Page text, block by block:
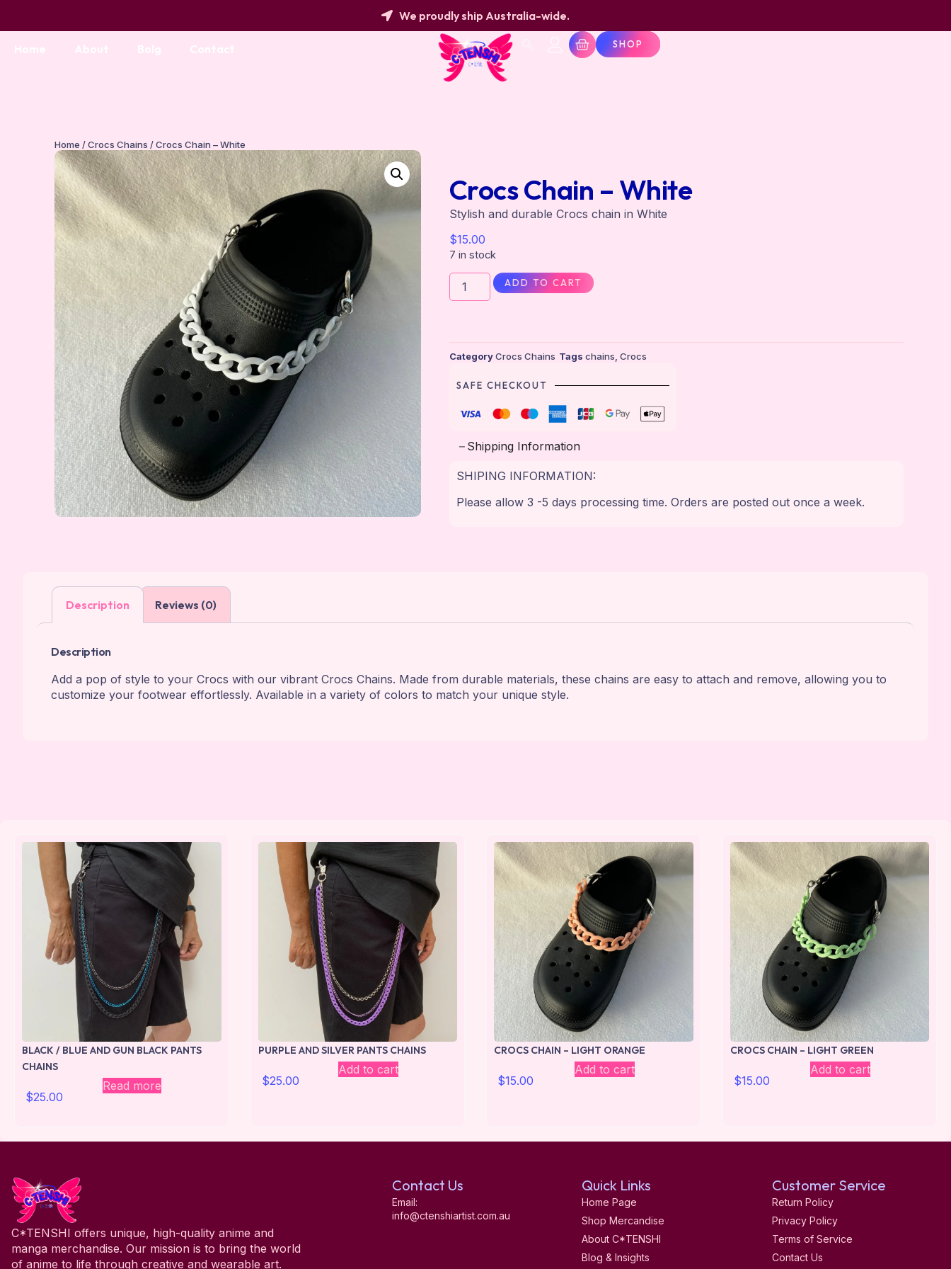
We proudly ship Australia-wide.
SHOP
Home /Crocs Chains / Crocs Chain – White
Crocs Chain – White
Stylish and durable Crocs chain in White
$15.00
7 in stock
ADD TO CART
Category Crocs Chains Tags chains Crocs
SAFE CHECKOUT
Shipping Information
SHIPING INFORMATION:
Please allow 3 -5 days processing time. Orders are posted out once a week.
Description Reviews (0)
Description
Add a pop of style to your Crocs with our vibrant Crocs Chains. Made from durable materials, these chains are easy to attach and remove, allowing you to
customize your footwear effortlessly. Available in a variety of colors to match your unique style.
BLACK / BLUE AND GUN BLACK PANTS
CHAINS
$25.00
Read more
PURPLE AND SILVER PANTS CHAINS
$25.00
Add to cart
CROCS CHAIN – LIGHT ORANGE
$15.00
Add to cart
CROCS CHAIN – LIGHT GREEN
$15.00
Add to cart
C*TENSHI offers unique, high-quality anime and
manga merchandise. Our mission is to bring the world
of anime to life through creative and wearable art.
Contact Us
Email:
info@ctenshiartist.com.au
Quick Links
Home Page
Shop Mercandise
About C*TENSHI
Blog & Insights
Customer Service
Return Policy
Privacy Policy
Terms of Service
Contact Us